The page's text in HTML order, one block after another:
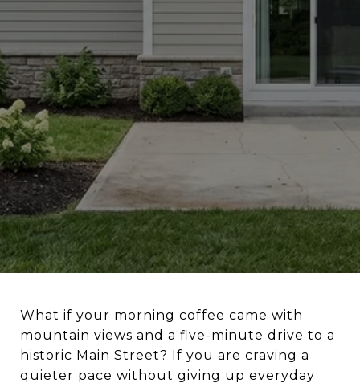
What if your morning coffee came with
mountain views and a five-minute drive to a
historic Main Street? If you are craving a
quieter pace without giving up everyday